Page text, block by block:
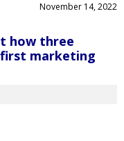
November 14, 2022
how three
marketing